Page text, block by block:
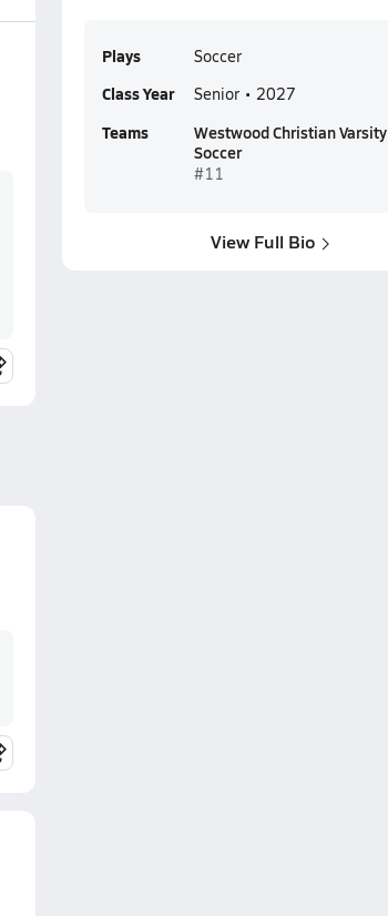
Plays Soccer
Class Year Senior • 2027
Teams
Westwood Christian Varsity
Soccer
#11
View Full Bio